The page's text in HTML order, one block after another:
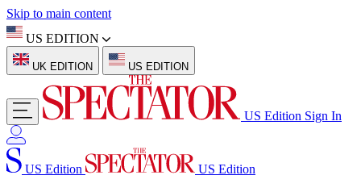
Skip to main content
US EDITION
UK EDITION US EDITION
US Edition Sign In
US Edition
US Edition